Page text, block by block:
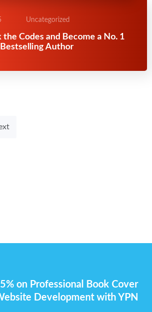
Uncategorized
the Codes and Become a No. 1
Author
on Professional Book Cover
Development with YPN